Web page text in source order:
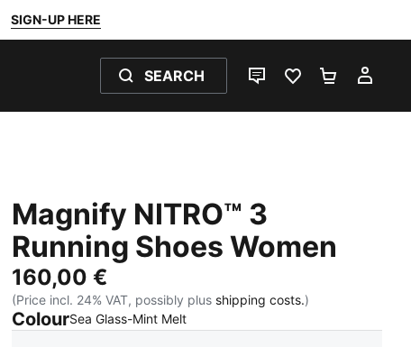
SIGN-UP HERE
SEARCH
LIVE CHATFAVOURITES 0
Magnify NITRO™ 3
Running Shoes Women
160,00 €
(Price incl. 24% VAT, possibly plus shipping costs.)
ColourSea Glass-Mint Melt: